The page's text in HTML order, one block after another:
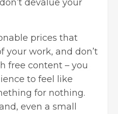
devalue your
prices that
your work, and don’t
free content – you
to feel like
for nothing.
even a small